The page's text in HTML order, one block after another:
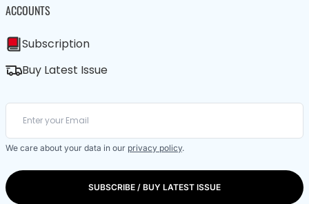
ACCOUNTS
Subscription
Buy Latest Issue
We care about your data in our privacy policy.
SUBSCRIBE / BUY LATEST ISSUE